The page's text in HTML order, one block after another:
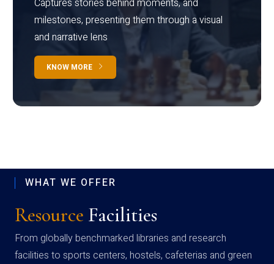
milestones, presenting them through a visual
and narrative lens
KNOW MORE
WHAT WE OFFER
Resource Facilities
From globally benchmarked libraries and research
facilities to sports centers, hostels, cafeterias and green